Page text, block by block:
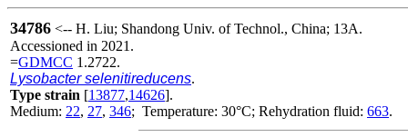
34786 <-- H. Liu; Shandong Univ. of Technol., China; 13A.
Accessioned in 2021.
=GDMCC 1.2722.
Lysobacter selenitireducens.
Type strain [13877,14626].
Medium: 22, 27, 346; Temperature: 30°C; Rehydration fluid: 663.